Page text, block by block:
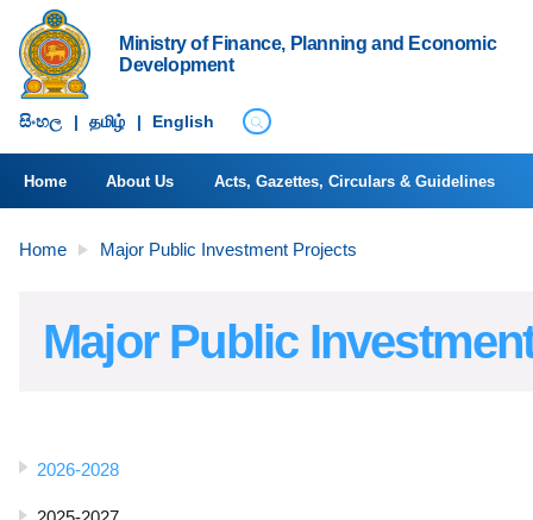
Ministry of Finance, Planning and Economic
Development
සිංහ​ල | தமிழ் | English
Home About Us Acts, Gazettes, Circulars & Guidelines
Home Major Public Investment Projects
Major Public
2026-2028